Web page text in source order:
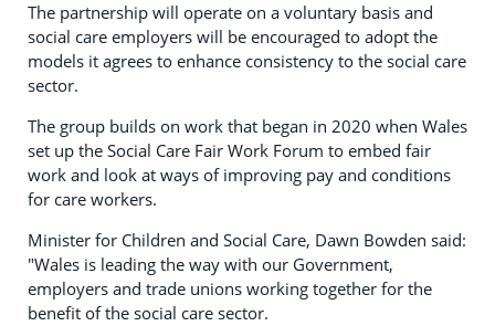
The partnership will operate on a voluntary basis and
social care employers will be encouraged to adopt the
models it agrees to enhance consistency to the social care
sector.
The group builds on work that began in 2020 when Wales
set up the Social Care Fair Work Forum to embed fair
work and look at ways of improving pay and conditions
for care workers.
Minister for Children and Social Care, Dawn Bowden said:
"Wales is leading the way with our Government,
employers and trade unions working together for the
benefit of the social care sector.